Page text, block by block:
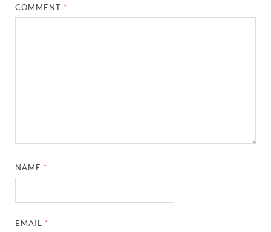
COMMENT *
NAME *
EMAIL *